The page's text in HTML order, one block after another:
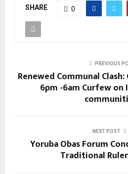
SHARE 0
PREVIOUS
Renewed Communal
6pm -6am Curfew
NEXT POST
Yoruba Obas Forum
Traditional